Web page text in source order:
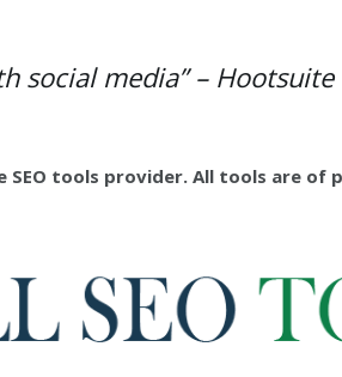
social media” –Hootsuite
SEO tools provider. All tools are of